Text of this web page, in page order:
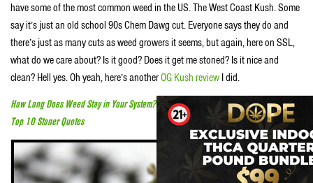
have some of the most common weed in the US. The West Coast Kush. Some
say it’s just an old school 90s Chem Dawg cut. Everyone says they do and
there’s just as many cuts as weed growers it seems, but again, here on SSL,
what do we care about? Is it good? Does it get me stoned? Is it nice and
clean? Hell yes. Oh yeah, here’s anotherOG Kush review I did.
How Long Does Weed Stay in Your System?
Top 10 Stoner Quotes